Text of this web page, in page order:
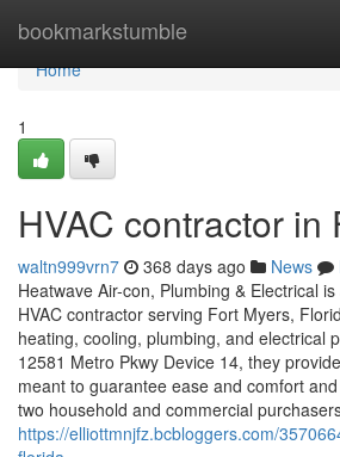
bookmarkstumble
Home
Home
1
HVAC contractor in
waltn999vrn7 368 days ago News
Heatwave Air-con, Plumbing & Electrical
HVAC contractor serving Fort Myers,
heating, cooling, plumbing, and electrical
12581 Metro Pkwy Device 14, they
meant to guarantee ease and comfort
two household and commercial
https://elliottmnjfz.bcbloggers.com/